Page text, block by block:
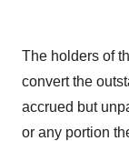
The holders of
convert the
accrued but
or any portion